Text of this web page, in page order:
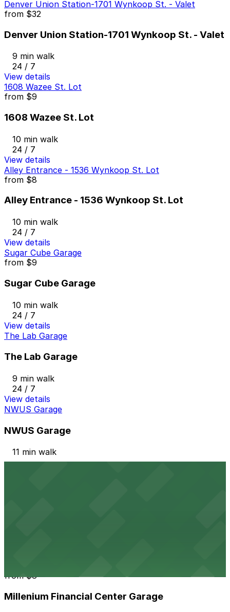
Denver Union Station-1701 Wynkoop St. - Valet
from $32
Denver Union Station-1701 Wynkoop St. - Valet
9 min walk
24 / 7
View details
1608 Wazee St. Lot
from $9
1608 Wazee St. Lot
10 min walk
24 / 7
View details
Alley Entrance - 1536 Wynkoop St. Lot
from $8
Alley Entrance - 1536 Wynkoop St. Lot
10 min walk
24 / 7
View details
Sugar Cube Garage
from $9
Sugar Cube Garage
10 min walk
24 / 7
View details
The Lab Garage
The Lab Garage
9 min walk
24 / 7
View details
NWUS Garage
NWUS Garage
11 min walk
from$8
Millenium Financial Center Garage